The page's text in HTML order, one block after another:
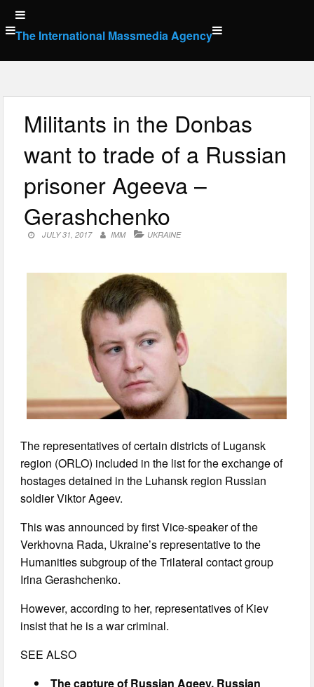
Skip
to
content
The International Massmedia Agency
Militants in the Donbas
want to trade of a Russian
prisoner Ageeva –
Gerashchenko
JULY 31, 2017 IMM UKRAINE
The representatives of certain districts of Lugansk
region (ORLO) included in the list for the exchange of
hostages detained in the Luhansk region Russian
soldier Viktor Ageev.
This was announced by first Vice-speaker of the
Verkhovna Rada, Ukraine’s representative to the
Humanities subgroup of the Trilateral contact group
Irina Gerashchenko.
However, according to her, representatives of Kiev
insist that he is a war criminal.
SEE ALSO
The capture of Russian Ageev, Russian